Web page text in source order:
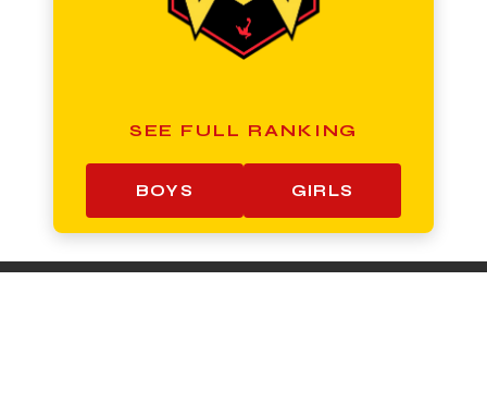
SEE FULL RANKING
BOYS GIRLS